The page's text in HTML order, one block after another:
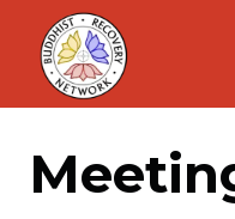
Skip
content